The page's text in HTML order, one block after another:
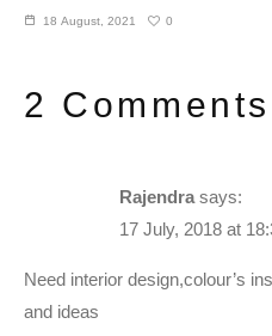
18 August, 2021 0
2 Comments
Rajendra says:
17 July, 2018 at
Need interior design,colour’s
and ideas